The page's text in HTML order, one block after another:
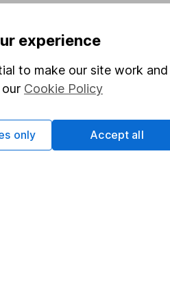
Affiliate program
Market leading verification
Sitemap
experience
to make our site work
Cookie Policy
only Accept all